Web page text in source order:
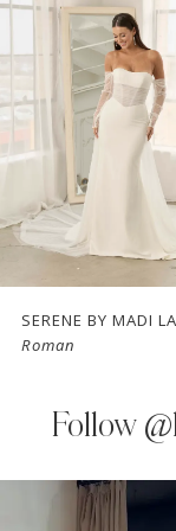
3
4
5
6
7
10
SERENE BY MADI
Roman
Follow
Instagram
SLIDE
SLIDE